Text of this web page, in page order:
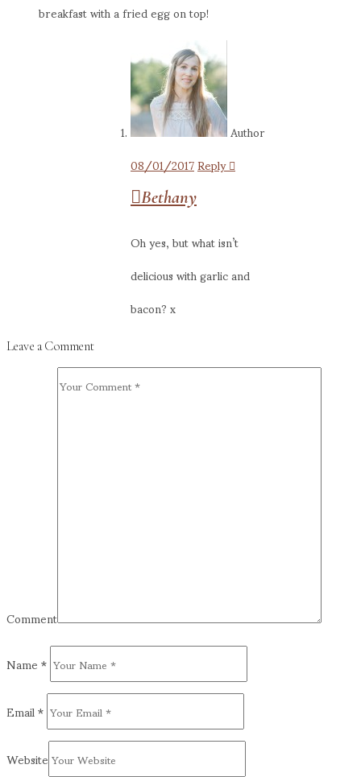
breakfast with a fried egg on top!
Author
08/01/2017Reply
Bethany
Oh yes, but what isn’t
delicious with garlic and
bacon? x
Leave a Comment
Comment
Name*
Email*
Website